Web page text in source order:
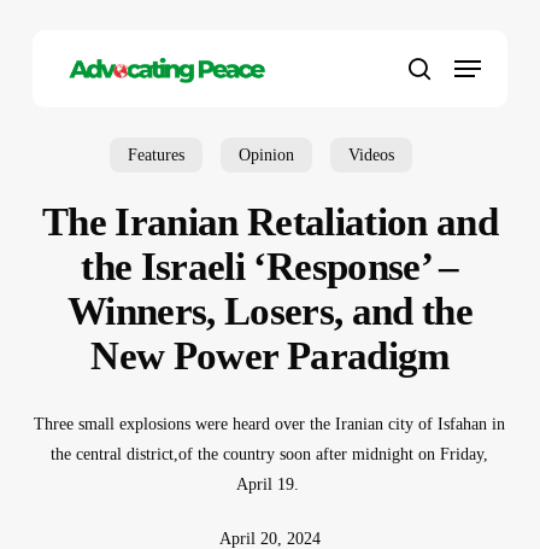
search
Menu
Features Opinion Videos
The Iranian Retaliation and
the Israeli ‘Response’ –
Winners, Losers, and the
New Power Paradigm
Three small explosions were heard over the Iranian city of Isfahan in
the central district ,of the country soon after midnight on Friday,
April 19.
April 20, 2024